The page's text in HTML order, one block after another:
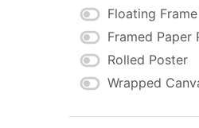
Floating
Framed Paper
Rolled Poster
Wrapped